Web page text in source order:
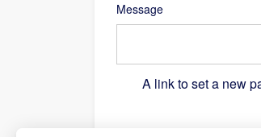
Message
A link to set a new